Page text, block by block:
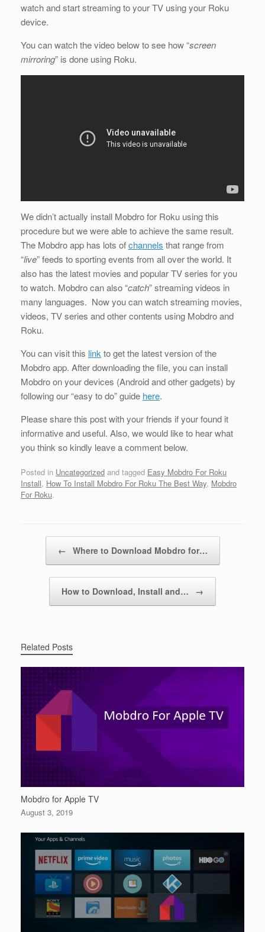
watch and start streaming to your TV using your Roku
device.
You can watch the video below to see how “screen
mirroring” is done using Roku.
We didn’t actually install Mobdro for Roku using this
procedure but we were able to achieve the same result.
The Mobdro app has lots ofchannels that range from
“live” feeds to sporting events from all over the world. It
also has the latest movies and popular TV series for you
to watch. Mobdro can also “catch” streaming videos in
many languages. Now you can watch streaming movies,
videos, TV series and other contents using Mobdro and
Roku.
You can visit this linkto get the latest version of the
Mobdro app. After downloading the file, you can install
Mobdro on your devices (Android and other gadgets) by
following our “easy to do” guide here.
Please share this post with your friends if your found it
informative and useful. Also, we would like to hear what
you think so kindly leave a comment below.
Posted in Uncategorized and tagged Easy Mobdro For Roku
Install, How To Install Mobdro For Roku The Best Way, Mobdro
For Roku.
← Where to Download Mobdro for…
How to Download, Install and… →
Related Posts
Mobdro for Apple TV
August 3, 2019